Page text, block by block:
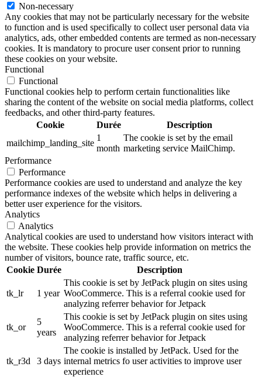
Non-necessary
Any cookies that may not be particularly necessary for the website
to function and is used specifically to collect user personal data via
analytics, ads, other embedded contents are termed as non-necessary
cookies. It is mandatory to procure user consent prior to running
these cookies on your website.
Functional
Functional
Functional cookies help to perform certain functionalities like
sharing the content of the website on social media platforms, collect
feedbacks, and other third-party features.
Cookie
Durée
Description
mailchimp_landing_site
1
month
The cookie is set by the email
marketing service MailChimp.
Performance
Performance
Performance cookies are used to understand and analyze the key
performance indexes of the website which helps in delivering a
better user experience for the visitors.
Analytics
Analytics
Analytical cookies are used to understand how visitors interact with
the website. These cookies help provide information on metrics the
number of visitors, bounce rate, traffic source, etc.
Cookie Durée Description
tk_lr 1 year
This cookie is set by JetPack plugin on sites using
WooCommerce. This is a referral cookie used for
analyzing referrer behavior for Jetpack
tk_or
5
years
This cookie is set by JetPack plugin on sites using
WooCommerce. This is a referral cookie used for
analyzing referrer behavior for Jetpack
tk_r3d 3 days
The cookie is installed by JetPack. Used for the
internal metrics fo user activities to improve user
experience